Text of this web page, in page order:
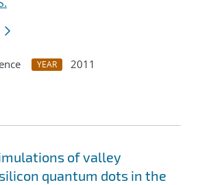
YEAR
2011
of valley
quantum dots in the